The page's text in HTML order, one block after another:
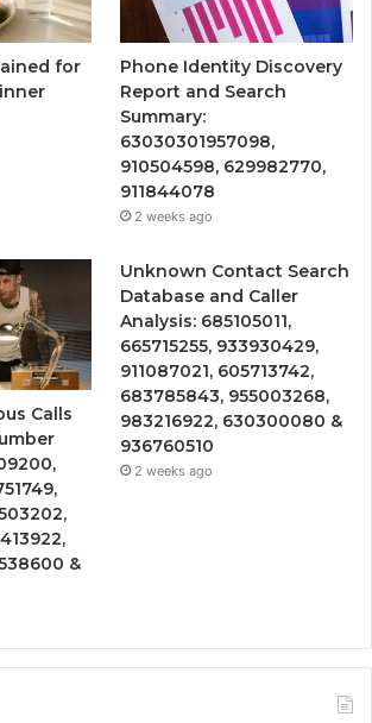
for
Phone Identity Discovery
Report and Search
Summary:
63030301957098,
910504598, 629982770,
911844078
2 weeks ago
Calls
&
Unknown Contact Search
Database and Caller
Analysis: 685105011,
665715255, 933930429,
911087021, 605713742,
683785843, 955003268,
983216922, 630300080 &
936760510
2 weeks ago